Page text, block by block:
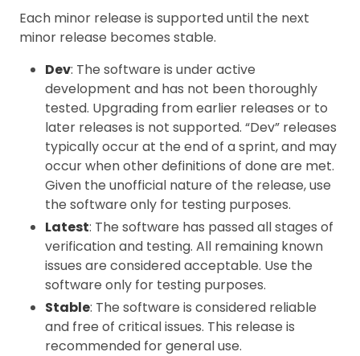
Each minor release is supported until the next
minor release becomes stable.
Dev: The software is under active
development and has not been thoroughly
tested. Upgrading from earlier releases or to
later releases is not supported. “Dev” releases
typically occur at the end of a sprint, and may
occur when other definitions of done are met.
Given the unofficial nature of the release, use
the software only for testing purposes.
Latest: The software has passed all stages of
verification and testing. All remaining known
issues are considered acceptable. Use the
software only for testing purposes.
Stable: The software is considered reliable
and free of critical issues. This release is
recommended for general use.